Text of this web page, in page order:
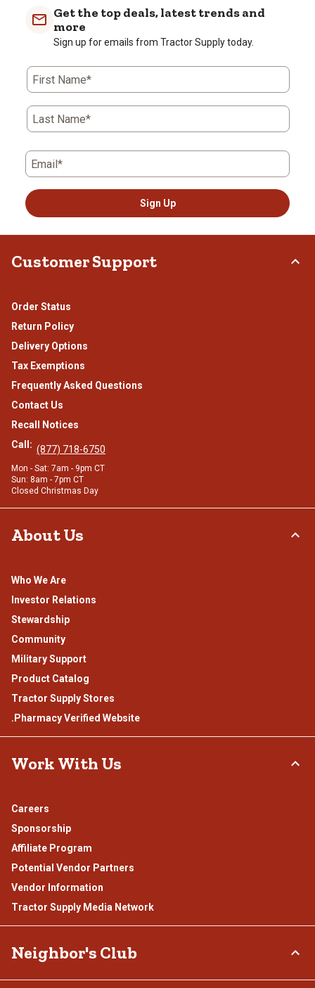
Get the top deals, latest trends and
more
Sign up for emails from Tractor Supply today.
First Name*
Last Name*
Email*
Sign Up
Customer Support
Order Status
Return Policy
Delivery Options
Tax Exemptions
Frequently Asked Questions
Contact Us
Recall Notices
Call: (877) 718-6750
Mon - Sat: 7am - 9pm CT
Sun: 8am - 7pm CT
Closed Christmas Day
About Us
Who We Are
Investor Relations
Stewardship
Community
Military Support
Product Catalog
Tractor Supply Stores
.Pharmacy Verified Website
Work With Us
Careers
Sponsorship
Affiliate Program
Potential Vendor Partners
Vendor Information
Tractor Supply Media Network
Neighbor's Club